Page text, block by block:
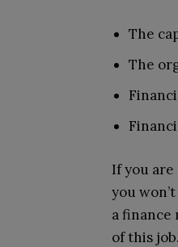
The
The
If you
you
a finance
of this job.